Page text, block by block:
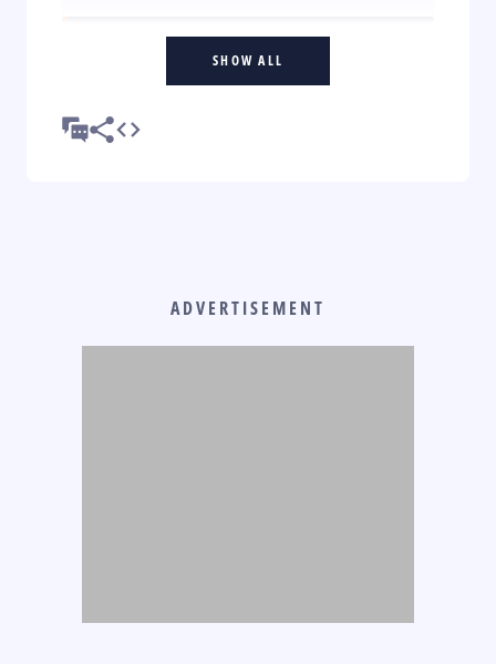
SHOW ALL
ADVERTISEMENT